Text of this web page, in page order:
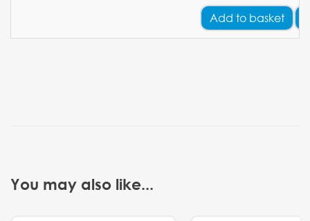
Add to basket
You may also like...